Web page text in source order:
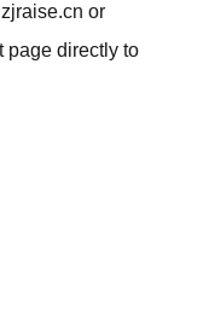
or
page directly to